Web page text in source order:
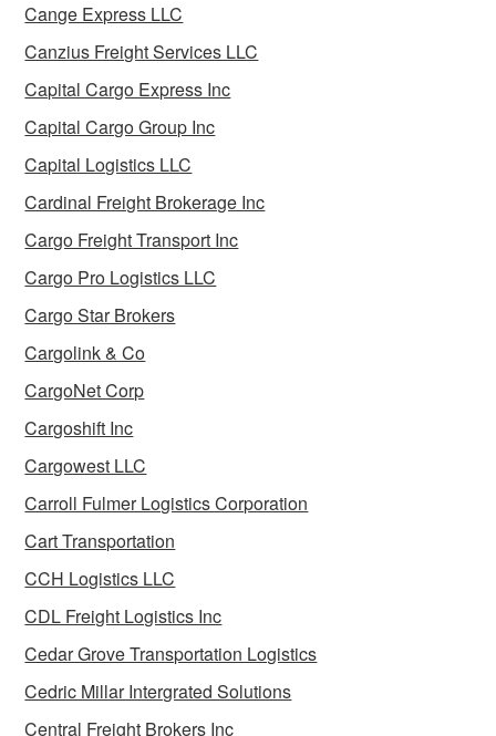
Cange Express LLC
Canzius Freight Services LLC
Capital Cargo Express Inc
Capital Cargo Group Inc
Capital Logistics LLC
Cardinal Freight Brokerage Inc
Cargo Freight Transport Inc
Cargo Pro Logistics LLC
Cargo Star Brokers
Cargolink & Co
CargoNet Corp
Cargoshift Inc
Cargowest LLC
Carroll Fulmer Logistics Corporation
Cart Transportation
CCH Logistics LLC
CDL Freight Logistics Inc
Cedar Grove Transportation Logistics
Cedric Millar Intergrated Solutions
Central Freight Brokers Inc